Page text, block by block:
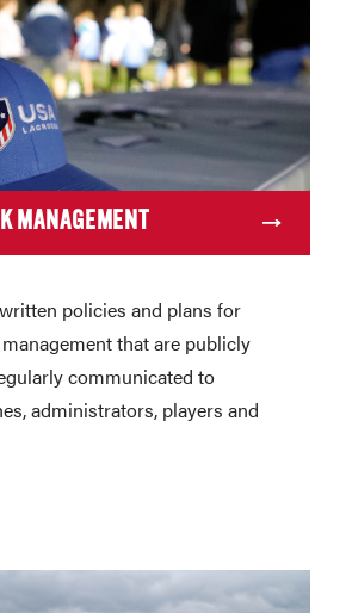
MANAGEMENT
policies and plans for
that are publicly
communicated to
administrators, players and